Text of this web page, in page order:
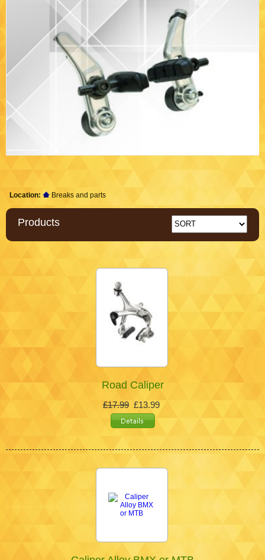
Location: Breaks and parts
Products
Road Caliper
£17.99 £13.99